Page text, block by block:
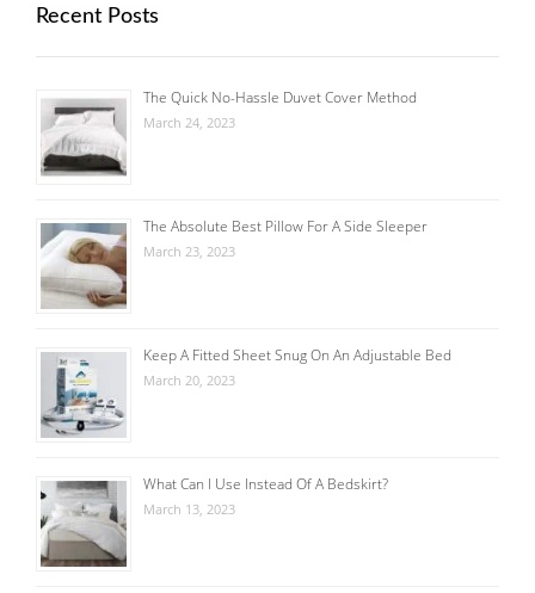
Recent Posts
The Quick No-Hassle Duvet Cover Method
March 24, 2023
The Absolute Best Pillow For A Side Sleeper
March 23, 2023
Keep A Fitted Sheet Snug On An Adjustable Bed
March 20, 2023
What Can I Use Instead Of A Bedskirt?
March 13, 2023